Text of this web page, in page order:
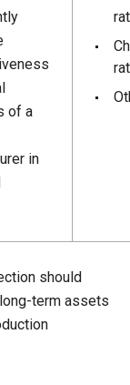
of a
in
should
term assets